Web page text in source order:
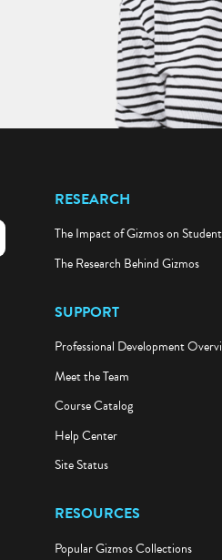
search
RESEARCH
The Impact of Gizmos on
The Research Behind Gizmos
SUPPORT
Professional Development
Meet the Team
Course Catalog
Help Center
Site Status
RESOURCES
Popular Gizmos Collections